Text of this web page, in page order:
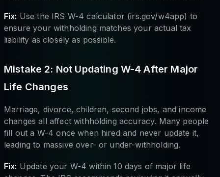
Fix: Use the IRS W-4 calculator (irs.gov/w4app) to
ensure your withholding matches your actual tax
liability as closely as possible.
Mistake 2: Not Updating W-4 After Major
Life Changes
Marriage, divorce, children, second jobs, and income
changes all affect withholding accuracy. Many people
fill out a W-4 once when hired and never update it,
leading to massive over- or under-withholding.
Fix: Update your W-4 within 10 days of major life